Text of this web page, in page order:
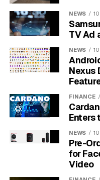
is active, every inbound
forwarding number is
evaluated by Google’s
Only calls the model
as conversions.
Tier two is the duration
older model and counts
advertiser’s minimum-
Goals, then Phone call
leads.
Tier three is the ad-
NEWS
TV Ad
NEWS
Nexus
FINANCE
Enters
NEWS
Pre-
for
Video